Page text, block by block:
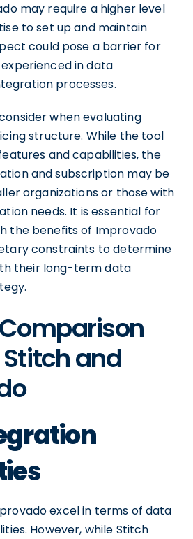
may require a higher level
to set up and maintain
could pose a barrier for
in data
processes.
when evaluating
structure. While the tool
and capabilities, the
and subscription may be
organizations or those with
needs. It is essential for
the benefits of Improvado
constraints to determine
their long-term data
and
excel in terms of data
However, while Stitch